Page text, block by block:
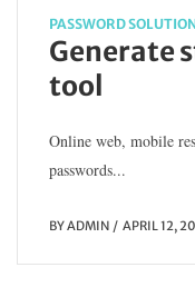
PASSWORD
Generate
tool
Online web, mobile
passwords...
BYADMIN APRIL 12,